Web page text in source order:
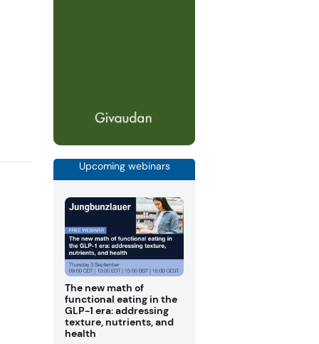
Upcoming webinars
The new math of
functional eating in the
GLP-1 era: addressing
texture, nutrients, and
health